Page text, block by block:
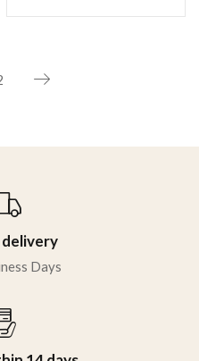
Days